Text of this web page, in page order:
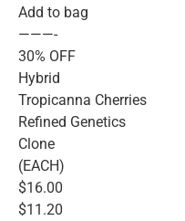
Add to bag
———-
30% OFF
Hybrid
Tropicanna Cherries
Refined Genetics
Clone
(EACH)
$16.00
$11.20